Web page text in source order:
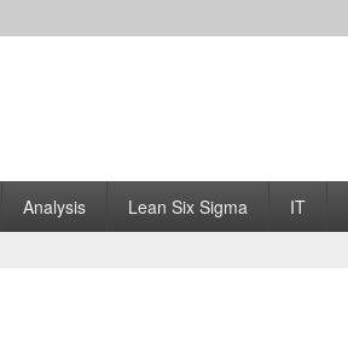
Analysis Lean Six Sigma IT